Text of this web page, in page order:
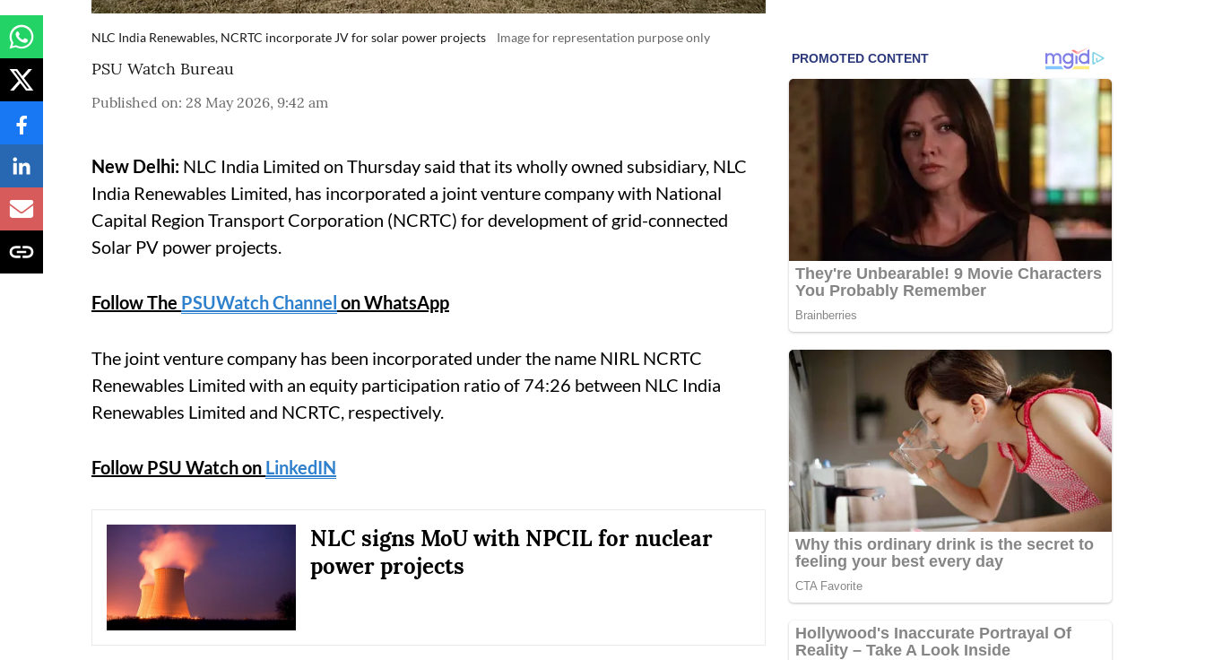
NLC India Renewables, NCRTC incorporate JV for solar power projects Image for representation purpose only
PSU Watch Bureau
Published on: 28 May 2026, 9:42 am
New Delhi: NLC India Limited on Thursday said that its wholly owned subsidiary, NLC
India Renewables Limited, has incorporated a joint venture company with National
Capital Region Transport Corporation (NCRTC) for development of grid-connected
Solar PV power projects.
Follow The PSUWatch Channel on WhatsApp
The joint venture company has been incorporated under the name NIRL NCRTC
Renewables Limited with an equity participation ratio of 74:26 between NLC India
Renewables Limited and NCRTC, respectively.
Follow PSU Watch on LinkedIN
NLC signs MoU with NPCIL for nuclear
power projects